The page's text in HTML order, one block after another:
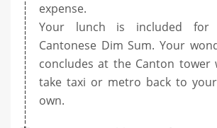
expense.
Your lunch is included for
Cantonese Dim Sum. Your
concludes at the Canton tower
take taxi or metro back to
own.